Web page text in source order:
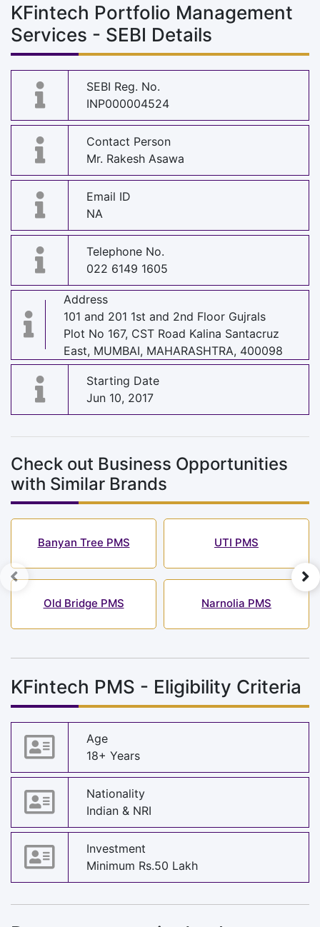
KFintech Portfolio Management
Services - SEBI Details
SEBI Reg. No.
INP000004524
Contact Person
Mr. Rakesh Asawa
Email ID
NA
Telephone No.
022 6149 1605
Address
101 and 201 1st and 2nd Floor Gujrals
Plot No 167, CST Road Kalina Santacruz
East, MUMBAI, MAHARASHTRA, 400098
Starting Date
Jun 10, 2017
Check out Business Opportunities
with Similar Brands
Banyan Tree PMS
Old Bridge PMS
UTI PMS
Narnolia PMS
KFintech PMS - Eligibility Criteria
Age
18+ Years
Nationality
Indian & NRI
Investment
Minimum Rs.50 Lakh